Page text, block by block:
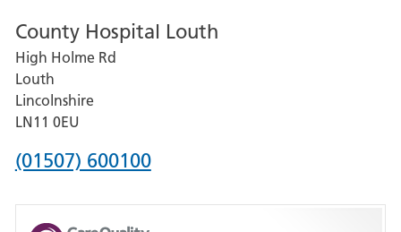
for
Pilgrim
Hospital,
Boston
County Hospital Louth
High Holme Rd
Louth
Lincolnshire
LN11 0EU
Phone
for
(01507) 600100